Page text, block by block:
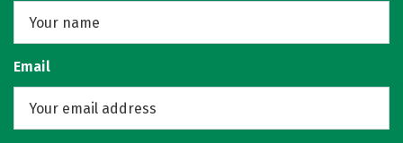
Email